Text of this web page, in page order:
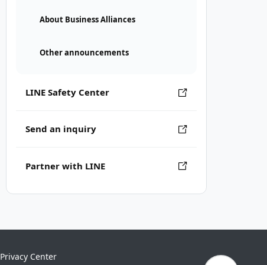
About Business Alliances
Other announcements
LINE Safety Center
Send an inquiry
Partner with LINE
Privacy Center